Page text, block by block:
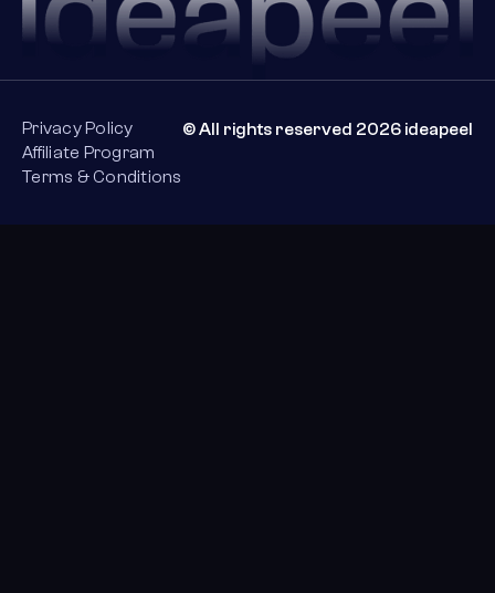
© All rights reserved 2026 ideapeel
Privacy Policy
Affiliate Program
Terms & Conditions